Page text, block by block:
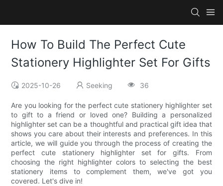
How To Build The Perfect Cute
Stationery Highlighter Set For Gifts
2025-10-26 Seeking 36
Are you looking for the perfect cute stationery highlighter set
to gift to a friend or loved one? Building a personalized
highlighter set can be a thoughtful and practical gift idea that
shows you care about their interests and preferences. In this
article, we will guide you through the process of creating the
perfect cute stationery highlighter set for gifts. From
choosing the right highlighter colors to selecting the best
stationery items to complement them, we've got you
covered. Let's dive in!